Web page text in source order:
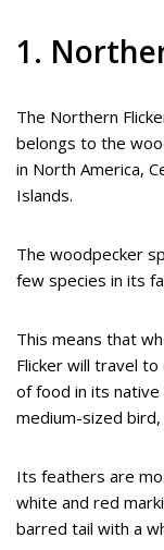
1.
The Northern
belongs to the
in North America,
Islands.
The woodpecker
few species in its
This means that
Flicker will travel
of food in its native
medium-sized
Its feathers are
white and red
barred tail with a